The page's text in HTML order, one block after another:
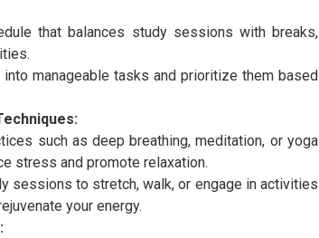
that balances study sessions with breaks,
manageable tasks and prioritize them based
such as deep breathing, meditation, or yoga
stress and promote relaxation.
sessions to stretch, walk, or engage in activities
your energy.